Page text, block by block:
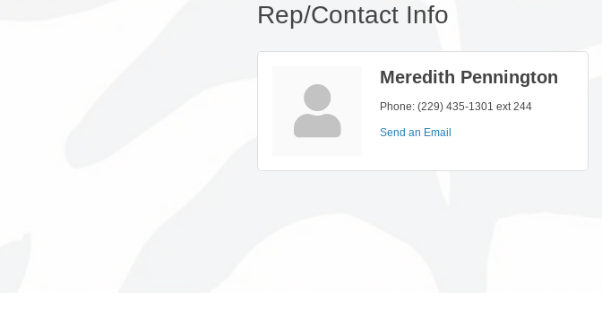
Rep/Contact Info
Meredith Pennington
Phone: (229) 435-1301 ext 244
Send an Email